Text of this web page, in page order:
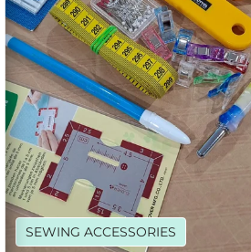
SEWING ACCESSORIES